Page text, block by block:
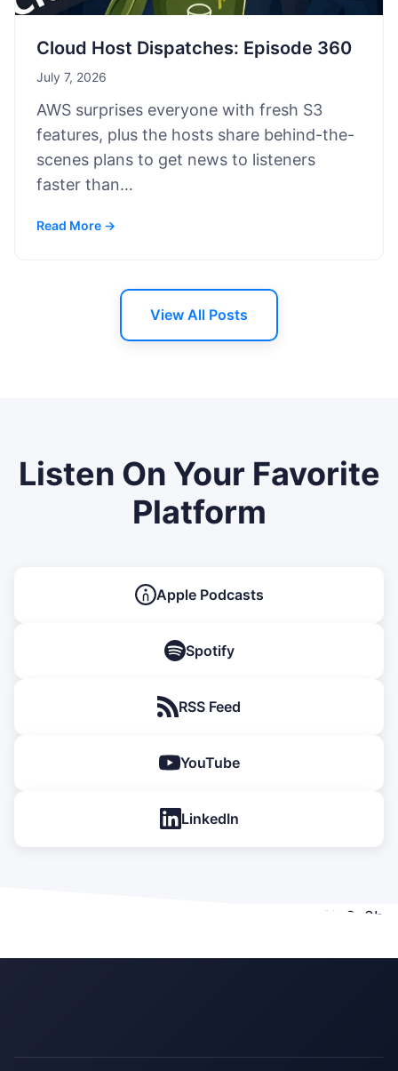
Cloud Host Dispatches: Episode 360
July 7, 2026
AWS surprises everyone with fresh S3
features, plus the hosts share behind-the-
scenes plans to get news to listeners
faster than…
Read More →
View All Posts
Listen On Your Favorite
Platform
Apple Podcasts
Spotify
RSS Feed
YouTube
LinkedIn
[emailoctopus form_id="c8fa39e2-e877-11f0-8e2b-